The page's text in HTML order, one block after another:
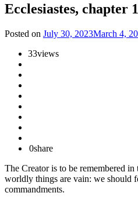
Ecclesiastes, chapter
Posted on July 30, 2023March 4,
33views
0share
The Creator is to be remembered
worldly things are vain: we should
commandments.